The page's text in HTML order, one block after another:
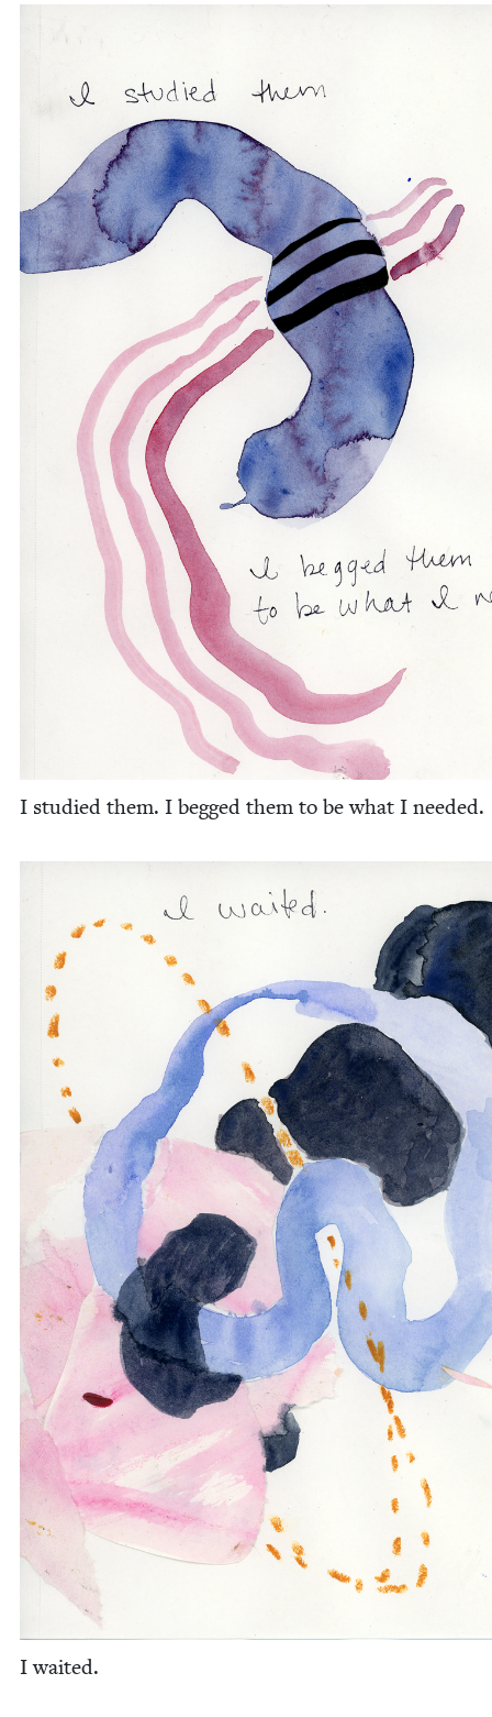
I stud­ied them. I begged them to be what I needed.
I wait­ed.